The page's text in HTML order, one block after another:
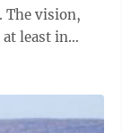
least in